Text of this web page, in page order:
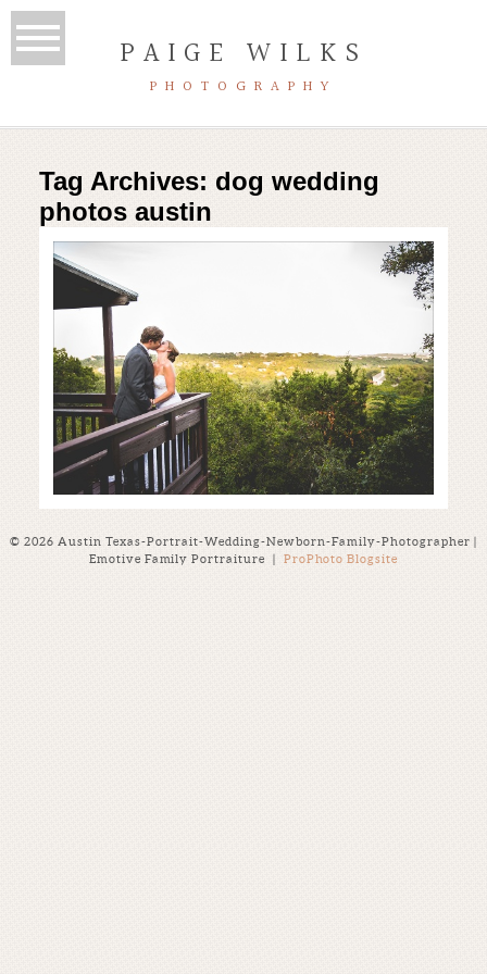
PAIGE WILKS
PHOTOGRAPHY
Tag Archives: dog wedding
photos austin
hill country wedding | house on
the hill | austin wedding
Read More...
© 2026 Austin Texas-Portrait-Wedding-Newborn-Family-Photographer |
Emotive Family Portraiture
| ProPhoto Blogsite